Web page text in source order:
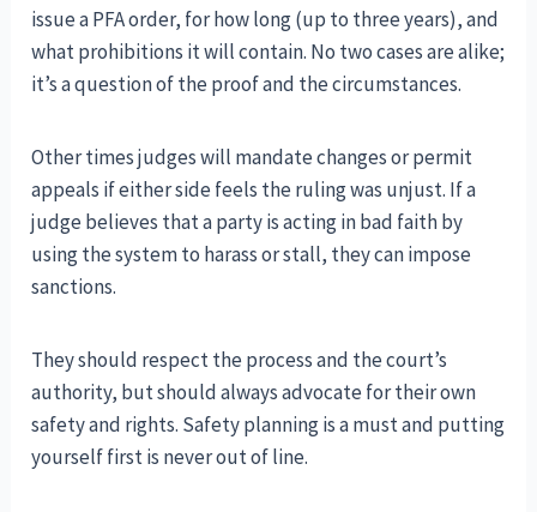
issue a PFA order, for how long (up to three years), and
what prohibitions it will contain. No two cases are alike;
it’s a question of the proof and the circumstances.
Other times judges will mandate changes or permit
appeals if either side feels the ruling was unjust. If a
judge believes that a party is acting in bad faith by
using the system to harass or stall, they can impose
sanctions.
They should respect the process and the court’s
authority, but should always advocate for their own
safety and rights. Safety planning is a must and putting
yourself first is never out of line.